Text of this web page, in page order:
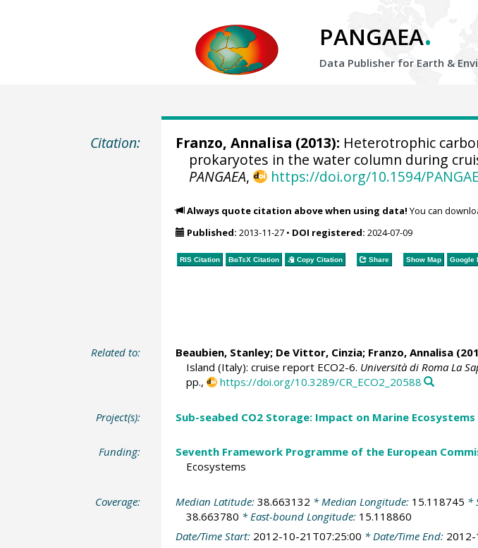
PANGAEA.
Data Publisher for Earth &
Citation: Franzo, Annalisa (2013): Heterotrophic
prokaryotes in the water column during
PANGAEA, https://doi.org/10.1594/
Always quote citation above when using data! You can
Published: 2013-11-27• DOI registered: 2024-07-09
RIS Citation BibTeXCitation Copy Citation Share Show Map Google
Related to: Beaubien, Stanley; De Vittor, Cinzia; Franzo, Annalisa
Island (Italy): cruise report ECO2-6. Università di Roma La
pp.,
https://doi.org/10.3289/CR_ECO2_20588
Project(s): Sub-seabed CO2 Storage: Impact on Marine Ecosystems
Funding: Seventh Framework Programme of the European
Ecosystems
Coverage: Median Latitude: 38.663132 * Median Longitude: 15.118745 *
38.663780 * East-bound Longitude: 15.118860
Date/Time Start: 2012-10-21T07:25:00 * Date/Time End: